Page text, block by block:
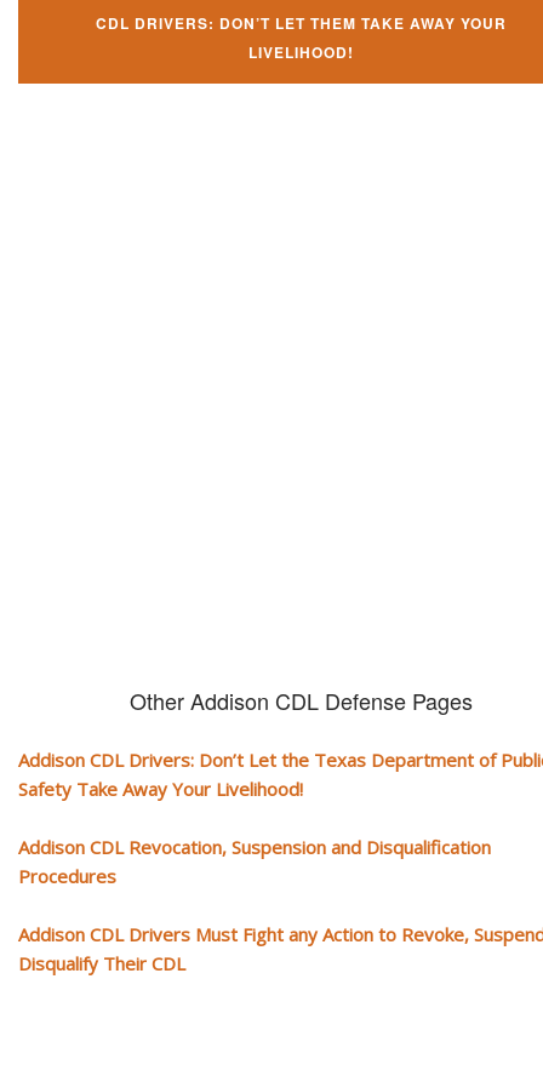
CDL DRIVERS: DON’T LET THEM TAKE AWAY YOUR
LIVELIHOOD!
Other Addison CDL Defense Pages
Addison CDL Drivers: Don’t Let the Texas Department of
Safety Take Away Your Livelihood!
Addison CDL Revocation, Suspension and Disqualification
Procedures
Addison CDL Drivers Must Fight any Action to Revoke,
Disqualify Their CDL